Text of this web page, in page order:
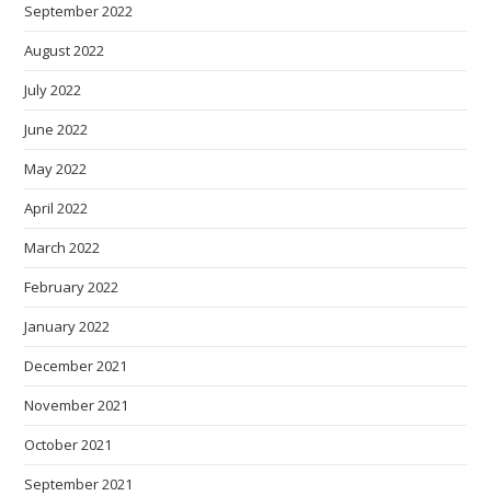
September 2022
August 2022
July 2022
June 2022
May 2022
April 2022
March 2022
February 2022
January 2022
December 2021
November 2021
October 2021
September 2021